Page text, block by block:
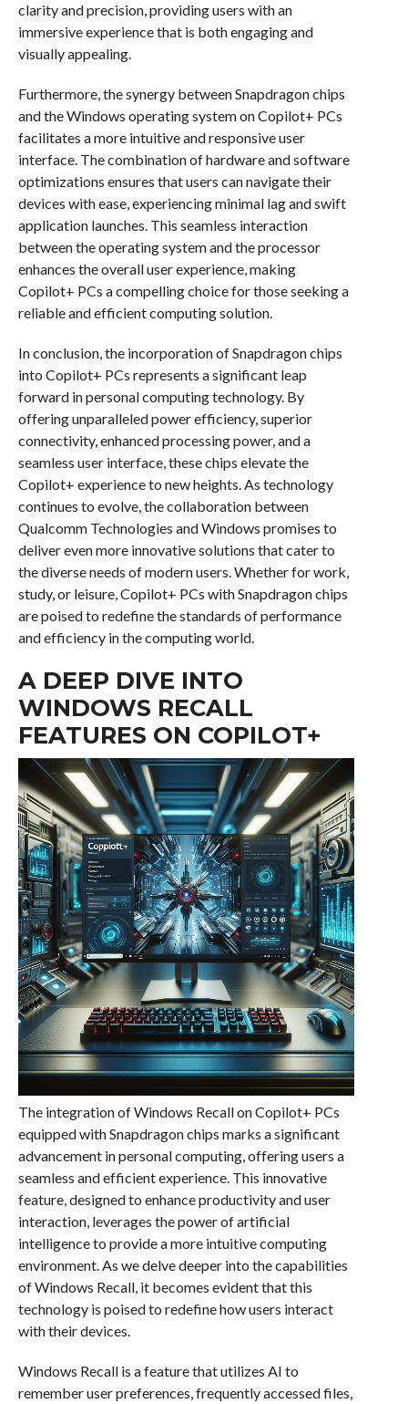
clarity and precision, providing users with an
immersive experience that is both engaging and
visually appealing.
Furthermore, the synergy between Snapdragon chips
and the Windows operating system on Copilot+ PCs
facilitates a more intuitive and responsive user
interface. The combination of hardware and software
optimizations ensures that users can navigate their
devices with ease, experiencing minimal lag and swift
application launches. This seamless interaction
between the operating system and the processor
enhances the overall user experience, making
Copilot+ PCs a compelling choice for those seeking a
reliable and efficient computing solution.
In conclusion, the incorporation of Snapdragon chips
into Copilot+ PCs represents a significant leap
forward in personal computing technology. By
offering unparalleled power efficiency, superior
connectivity, enhanced processing power, and a
seamless user interface, these chips elevate the
Copilot+ experience to new heights. As technology
continues to evolve, the collaboration between
Qualcomm Technologies and Windows promises to
deliver even more innovative solutions that cater to
the diverse needs of modern users. Whether for work,
study, or leisure, Copilot+ PCs with Snapdragon chips
are poised to redefine the standards of performance
and efficiency in the computing world.
A DEEP DIVE INTO
WINDOWS RECALL
FEATURES ON COPILOT+
The integration of Windows Recall on Copilot+ PCs
equipped with Snapdragon chips marks a significant
advancement in personal computing, offering users a
seamless and efficient experience. This innovative
feature, designed to enhance productivity and user
interaction, leverages the power of artificial
intelligence to provide a more intuitive computing
environment. As we delve deeper into the capabilities
of Windows Recall, it becomes evident that this
technology is poised to redefine how users interact
with their devices.
Windows Recall is a feature that utilizes AI to
remember user preferences, frequently accessed files,